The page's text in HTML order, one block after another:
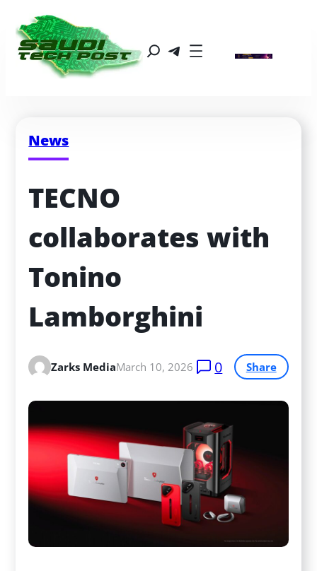
News
TECNO
collaborates with
Tonino
Lamborghini
Zarks MediaMarch 10, 2026 0 Share